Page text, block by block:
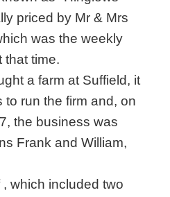
priced by Mr & Mrs
was the weekly
that time.
a farm at Suffield, it
to run the firm and, on
the business was
Frank and William,
which included two